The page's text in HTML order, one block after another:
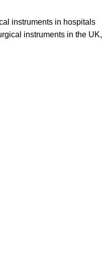
instruments in hospitals
instruments in the UK,